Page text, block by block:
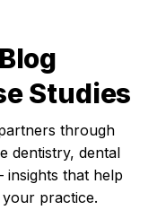
Studies
through
dentistry, dental
that help
practice.